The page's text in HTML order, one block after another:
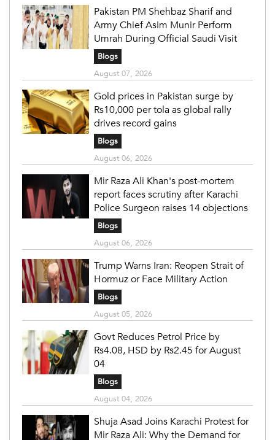
Pakistan PM Shehbaz Sharif and
Army Chief Asim Munir Perform
Umrah During Official Saudi Visit
Blogs
August 07, 2026
Gold prices in Pakistan surge by
Rs10,000 per tola as global rally
drives record gains
Blogs
August 06, 2026
Mir Raza Ali Khan's post-mortem
report faces scrutiny after Karachi
Police Surgeon raises 14 objections
Blogs
August 06, 2026
Trump Warns Iran: Reopen Strait of
Hormuz or Face Military Action
Blogs
August 05, 2026
Govt Reduces Petrol Price by
Rs4.08, HSD by Rs2.45 for August
04
Blogs
August 04, 2026
Shuja Asad Joins Karachi Protest for
Mir Raza Ali: Why the Demand for